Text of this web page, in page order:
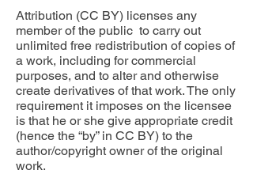
Attribution (CC BY) licenses any
member of the public to carry out
unlimited free redistribution of copies of
a work, including for commercial
purposes, and to alter and otherwise
create derivatives of that work. The only
requirement it imposes on the licensee
is that he or she give appropriate credit
(hence the “by” in CC BY) to the
author/copyright owner of the original
work.